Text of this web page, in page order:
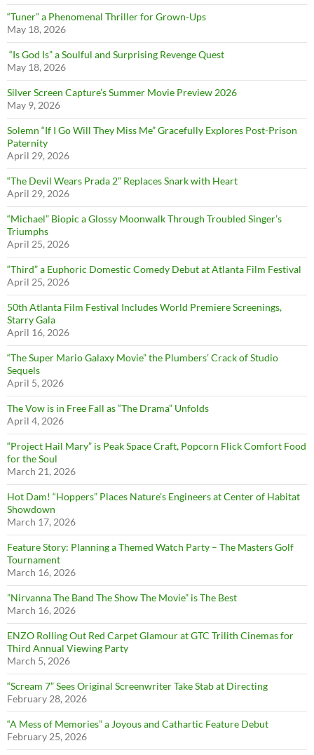
“Tuner” a Phenomenal Thriller for Grown-Ups
May 18, 2026
“Is God Is” a Soulful and Surprising Revenge Quest
May 18, 2026
Silver Screen Capture’s Summer Movie Preview 2026
May 9, 2026
Solemn “If I Go Will They Miss Me” Gracefully Explores Post-Prison
Paternity
April 29, 2026
“The Devil Wears Prada 2” Replaces Snark with Heart
April 29, 2026
“Michael” Biopic a Glossy Moonwalk Through Troubled Singer’s
Triumphs
April 25, 2026
“Third” a Euphoric Domestic Comedy Debut at Atlanta Film Festival
April 25, 2026
50th Atlanta Film Festival Includes World Premiere Screenings,
Starry Gala
April 16, 2026
“The Super Mario Galaxy Movie” the Plumbers’ Crack of Studio
Sequels
April 5, 2026
The Vow is in Free Fall as “The Drama” Unfolds
April 4, 2026
“Project Hail Mary” is Peak Space Craft, Popcorn Flick Comfort Food
for the Soul
March 21, 2026
Hot Dam! “Hoppers” Places Nature’s Engineers at Center of Habitat
Showdown
March 17, 2026
Feature Story: Planning a Themed Watch Party – The Masters Golf
Tournament
March 16, 2026
”Nirvanna The Band The Show The Movie” is The Best
March 16, 2026
ENZO Rolling Out Red Carpet Glamour at GTC Trilith Cinemas for
Third Annual Viewing Party
March 5, 2026
“Scream 7” Sees Original Screenwriter Take Stab at Directing
February 28, 2026
“A Mess of Memories” a Joyous and Cathartic Feature Debut
February 25, 2026